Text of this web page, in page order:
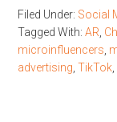
Filed Under: Social
Tagged With:AR,
microinfluencers,
advertising,TikTok,